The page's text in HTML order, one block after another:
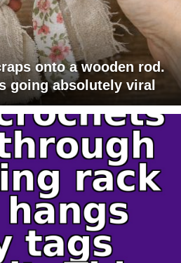
onto a wooden rod.
going absolutely viral